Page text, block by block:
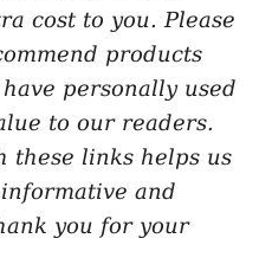
cost to you. Please
products
personally used
to our readers.
these links helps us
and
you for your